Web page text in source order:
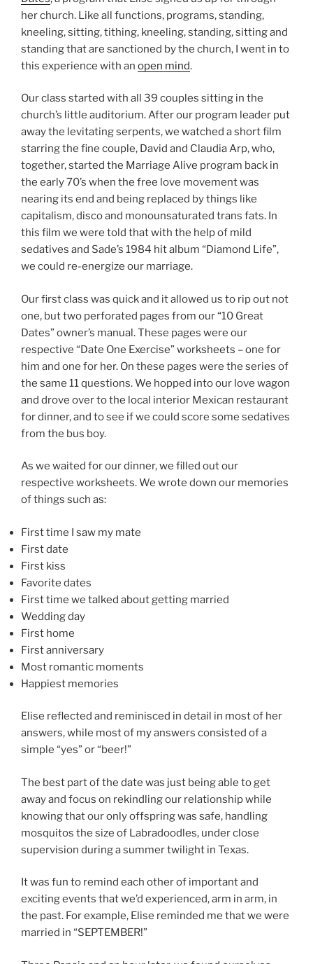
her church. Like all functions, programs, standing,
kneeling, sitting, tithing, kneeling, standing, sitting and
standing that are sanctioned by the church, I went in to
this experience with an open mind.
Our class started with all 39 couples sitting in the
church’s little auditorium. After our program leader put
away the levitating serpents, we watched a short film
starring the fine couple, David and Claudia Arp, who,
together, started the Marriage Alive program back in
the early 70’s when the free love movement was
nearing its end and being replaced by things like
capitalism, disco and monounsaturated trans fats. In
this film we were told that with the help of mild
sedatives and Sade’s 1984 hit album “Diamond Life”,
we could re-energize our marriage.
Our first class was quick and it allowed us to rip out not
one, but two perforated pages from our “10 Great
Dates” owner’s manual. These pages were our
respective “Date One Exercise” worksheets – one for
him and one for her. On these pages were the series of
the same 11 questions. We hopped into our love wagon
and drove over to the local interior Mexican restaurant
for dinner, and to see if we could score some sedatives
from the bus boy.
As we waited for our dinner, we filled out our
respective worksheets. We wrote down our memories
of things such as:
First time I saw my mate
First date
First kiss
Favorite dates
First time we talked about getting married
Wedding day
First home
First anniversary
Most romantic moments
Happiest memories
Elise reflected and reminisced in detail in most of her
answers, while most of my answers consisted of a
simple “yes” or “beer!”
The best part of the date was just being able to get
away and focus on rekindling our relationship while
knowing that our only offspring was safe, handling
mosquitos the size of Labradoodles, under close
supervision during a summer twilight in Texas.
It was fun to remind each other of important and
exciting events that we’d experienced, arm in arm, in
the past. For example, Elise reminded me that we were
married in “SEPTEMBER!”